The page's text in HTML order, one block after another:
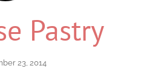
Pastry
23, 2014